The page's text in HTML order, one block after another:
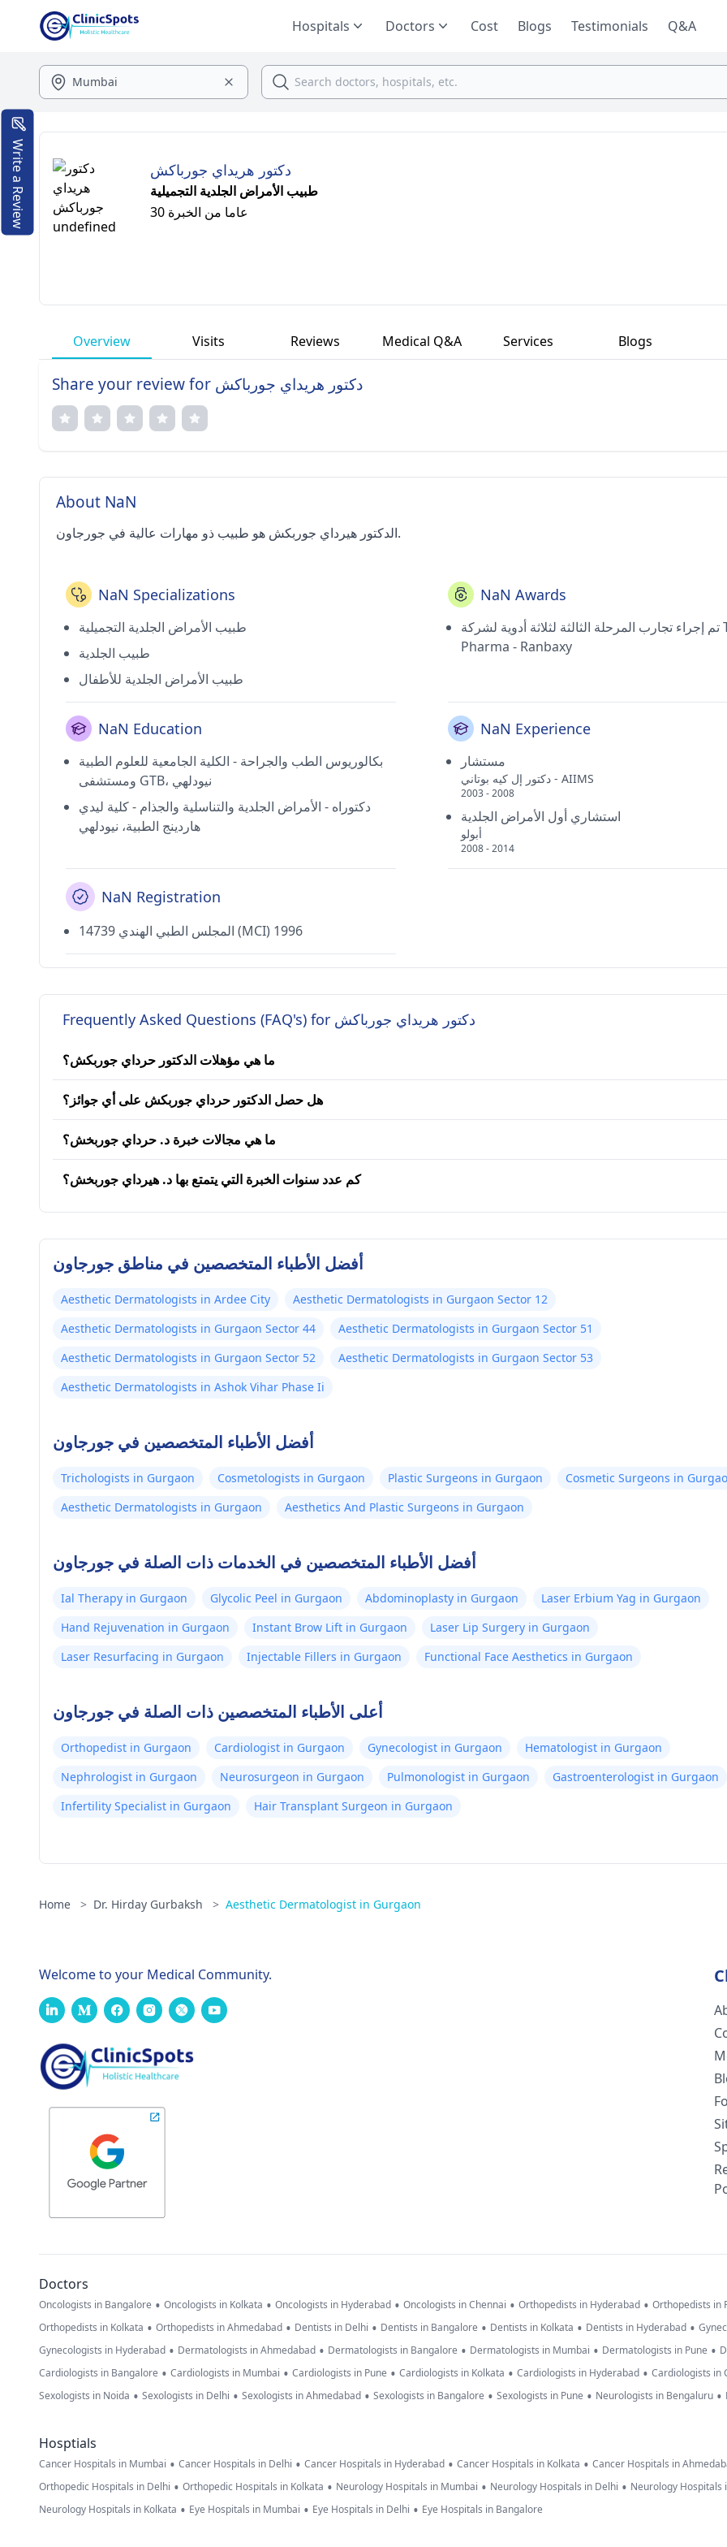
Hospitals Doctors Cost Blogs Testimonials Q&A
دكتور هريداي جورباكش
طبيب الأمراض الجلدية التجميلية
30 عاما من الخبرة
Overview Visits Reviews Medical Q&A Services Blogs
Share your review for دكتور هريداي جورباكش
About NaN
الدكتور هيرداي جوربكش هو طبيب ذو مهارات عالية في جورجاون.
NaN Specializations
طبيب الأمراض الجلدية التجميلية
طبيب الجلدية
طبيب الأمراض الجلدية للأطفال
NaN Awards
تم إجراء تجارب المرحلة الثالثة لثلاثة أدوية لشركة Top
Pharma - Ranbaxy
NaN Education
بكالوريوس الطب والجراحة - الكلية الجامعية للعلوم الطبية
ومستشفى GTB، نيودلهي
دكتوراه - الأمراض الجلدية والتناسلية والجذام - كلية ليدي
هاردينج الطبية، نيودلهي
NaN Experience
مستشار
دكتور إل كيه بوتاني - AIIMS
2003 - 2008
استشاري أول الأمراض الجلدية
أبولو
2008 - 2014
NaN Registration
14739 المجلس الطبي الهندي (MCI) 1996
Frequently Asked Questions (FAQ's) for دكتور هريداي جورباكش
ما هي مؤهلات الدكتور حرداي جوربكش؟
هل حصل الدكتور حرداي جوربكش على أي جوائز؟
ما هي مجالات خبرة د. حرداي جوربخش؟
كم عدد سنوات الخبرة التي يتمتع بها د. هيرداي جوربخش؟
أفضل الأطباء المتخصصين في مناطق جورجاون
Aesthetic Dermatologists in Ardee City
Aesthetic Dermatologists in Gurgaon Sector 12
Aesthetic Dermatologists in Gurgaon Sector 44
Aesthetic Dermatologists in Gurgaon Sector 51
Aesthetic Dermatologists in Gurgaon Sector 52
Aesthetic Dermatologists in Gurgaon Sector 53
Aesthetic Dermatologists in Ashok Vihar Phase Ii
أفضل الأطباء المتخصصين في جورجاون
Trichologists in Gurgaon Cosmetologists in Gurgaon Plastic Surgeons in Gurgaon
Cosmetic Surgeons in
Aesthetic Dermatologists in Gurgaon
Aesthetics And Plastic Surgeons in Gurgaon
أفضل الأطباء المتخصصين في الخدمات ذات الصلة في جورجاون
Ial Therapy in Gurgaon Glycolic Peel in Gurgaon Abdominoplasty in Gurgaon
Laser Erbium Yag in Gurgaon
Hand Rejuvenation in Gurgaon
Instant Brow Lift in Gurgaon
Laser Lip Surgery in Gurgaon
Laser Resurfacing in Gurgaon
Injectable Fillers in Gurgaon Functional Face Aesthetics in Gurgaon
أعلى الأطباء المتخصصين ذات الصلة في جورجاون
Orthopedist in Gurgaon Cardiologist in Gurgaon Gynecologist in Gurgaon
Hematologist in Gurgaon
Nephrologist in Gurgaon
Neurosurgeon in Gurgaon Pulmonologist in Gurgaon
Gastroenterologist in Gurgaon
Infertility Specialist in Gurgaon
Hair Transplant Surgeon in Gurgaon
Home > Dr. Hirday Gurbaksh > Aesthetic Dermatologist in Gurgaon
Write a Review
Welcome to your Medical Community.
Doctors
Oncologists in Bangalore • Oncologists in Kolkata • Oncologists in Hyderabad • Oncologists in Chennai • Orthopedists in Hyderabad • Orthopedists in
Orthopedists in Kolkata • Orthopedists in Ahmedabad • Dentists in Delhi • Dentists in Bangalore • Dentists in Kolkata • Dentists in Hyderabad •
Gynecologists in Hyderabad • Dermatologists in Ahmedabad • Dermatologists in Bangalore • Dermatologists in Mumbai • Dermatologists in Pune •
Cardiologists in Bangalore • Cardiologists in Mumbai • Cardiologists in Pune • Cardiologists in Kolkata • Cardiologists in Hyderabad • Cardiologists in
Sexologists in Noida • Sexologists in Delhi • Sexologists in Ahmedabad • Sexologists in Bangalore • Sexologists in Pune • Neurologists in Bengaluru •
Hosptials
Cancer Hospitals in Mumbai • Cancer Hospitals in Delhi • Cancer Hospitals in Hyderabad • Cancer Hospitals in Kolkata • Cancer Hospitals in
Orthopedic Hospitals in Delhi • Orthopedic Hospitals in Kolkata • Neurology Hospitals in Mumbai • Neurology Hospitals in Delhi • Neurology Hospitals
Neurology Hospitals in Kolkata • Eye Hospitals in Mumbai • Eye Hospitals in Delhi • Eye Hospitals in Bangalore